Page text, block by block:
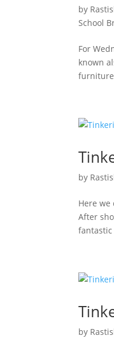
by
School
For
known
by
Here we
After
by